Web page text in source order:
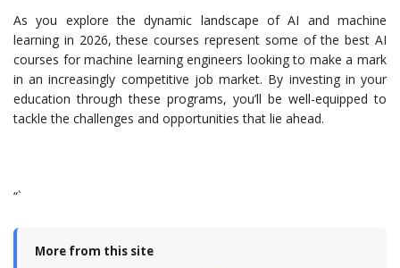
As you explore the dynamic landscape of AI and machine
learning in 2026, these courses represent some of the best AI
courses for machine learning engineers looking to make a mark
in an increasingly competitive job market. By investing in your
education through these programs, you’ll be well-equipped to
tackle the challenges and opportunities that lie ahead.
“`
More from this site